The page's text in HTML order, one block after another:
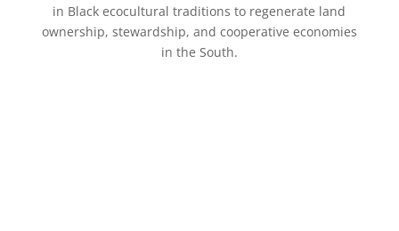
in Black ecocultural traditions to regenerate land
ownership, stewardship, and cooperative economies
in the South.